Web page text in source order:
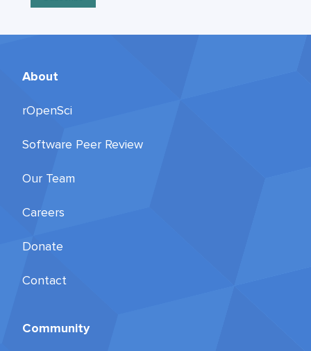
About
rOpenSci
Software Peer Review
Our Team
Careers
Donate
Contact
Community